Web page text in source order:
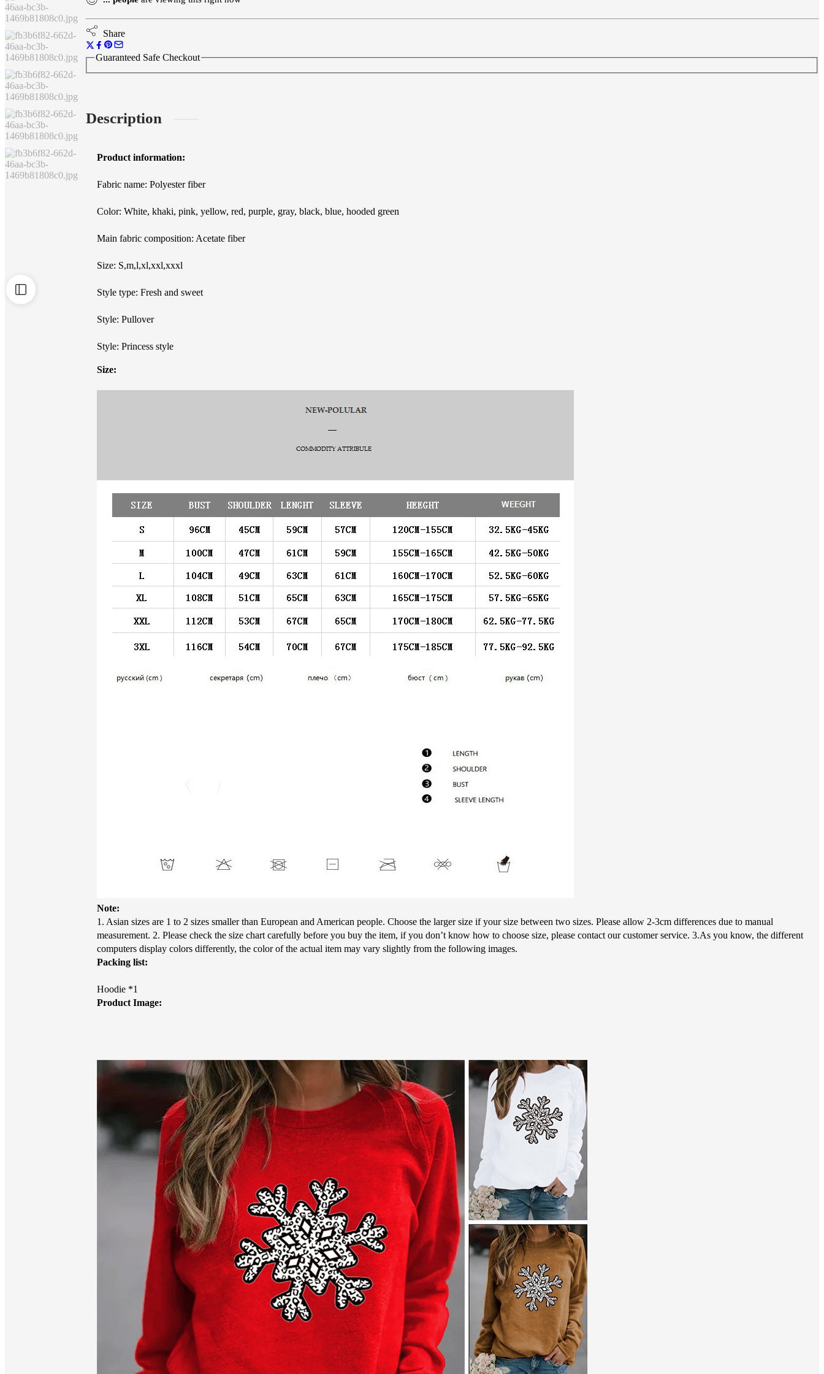
Neck
Sweatshirt
quantity
Share
Guaranteed Safe Checkout
Description
Product information:
Fabric name: Polyester fiber
Color: White, khaki, pink, yellow, red, purple, gray, black, blue, hooded green
Main fabric composition: Acetate fiber
Size: S,m,l,xl,xxl,xxxl
Style type: Fresh and sweet
Style: Pullover
Style: Princess style
Size:
Note:
1. Asian sizes are 1 to 2 sizes smaller than European and American people. Choose the larger size if your size between two sizes. Please allow 2-3cm differences due to manual
measurement. 2. Please check the size chart carefully before you buy the item, if you don’t know how to choose size, please contact our customer service. 3.As you know, the different
computers display colors differently, the color of the actual item may vary slightly from the following images.
Packing list:
Hoodie *1
Product Image: